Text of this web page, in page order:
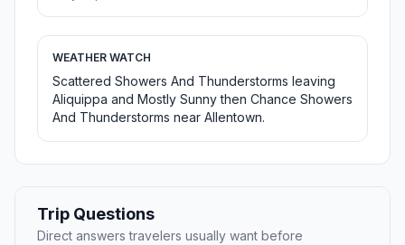
WEATHER WATCH
Scattered Showers And Thunderstorms leaving
Aliquippa and Mostly Sunny then Chance Showers
And Thunderstorms near Allentown.
Trip Questions
Direct answers travelers usually want before